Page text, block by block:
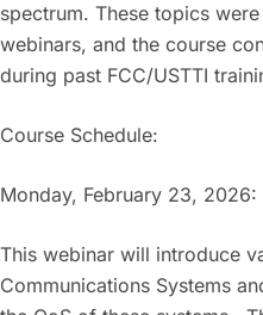
spectrum. These topics
webinars, and the course
during past FCC/USTTI
Course Schedule:
Monday, February 23,
This webinar will introduce
Communications Systems